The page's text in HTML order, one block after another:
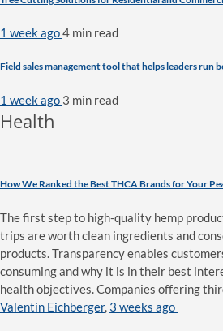
1 week ago4 min read
Field sales management tool that helps leaders run
1 week ago 3 min read
Health
How We Ranked the Best THCA Brands for Your
The first step to high-quality hemp
trips are worth clean ingredients and
products. Transparency enables
consuming and why it is in their best
health objectives. Companies offering
Valentin Eichberger, 3 weeks ago